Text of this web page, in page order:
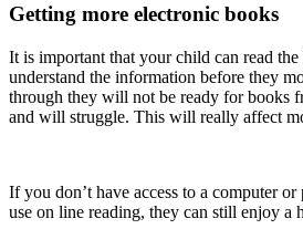
Getting more electronic books
It is important that your child can read
understand the information before they
through they will not be ready for books
and will struggle. This will really affect
If you don’t have access to a computer
use on line reading, they can still enjoy a